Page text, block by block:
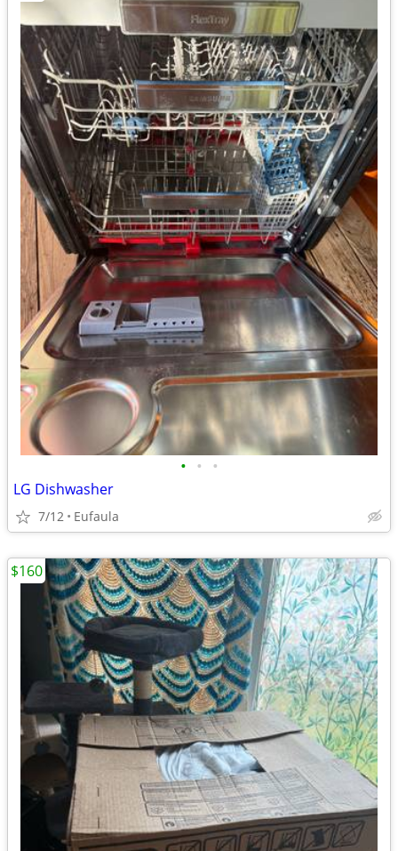
• • •
LG Dishwasher
7/12 Eufaula
$160